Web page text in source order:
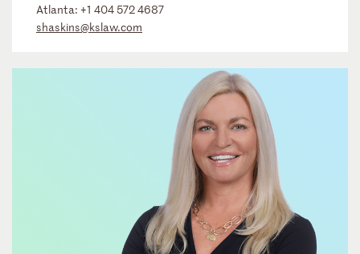
Atlanta: +1 404 572 4687
shaskins@kslaw.com